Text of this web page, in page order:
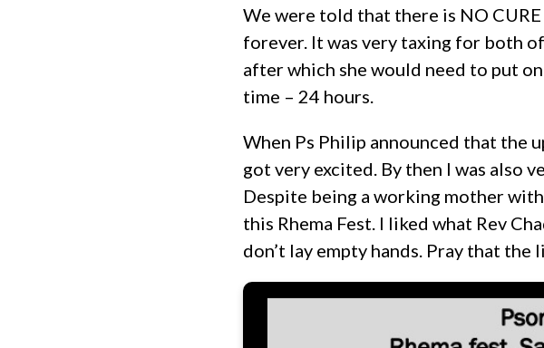
We were told that there is NO
forever. It was very taxing for both
after which she would need to put
time – 24 hours.
When Ps Philip announced that the
got very excited. By then I was also
Despite being a working mother
this Rhema Fest. I liked what Rev
don’t lay empty hands. Pray that